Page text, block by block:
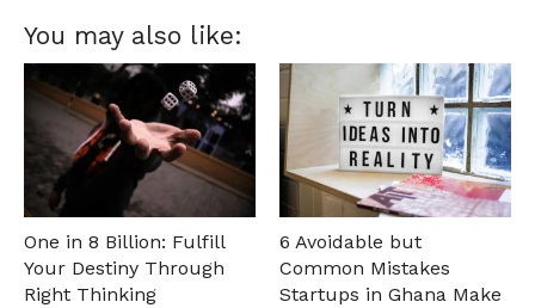
You may also like:
One in 8 Billion: Fulfill
Your Destiny Through
Right Thinking
6 Avoidable but
Common Mistakes
Startups in Ghana Make